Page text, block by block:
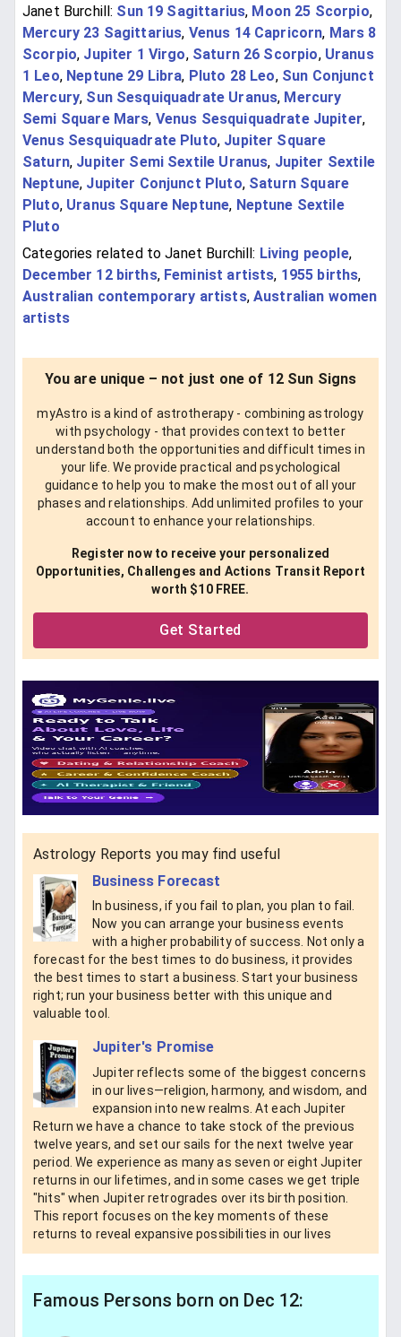
Janet Burchill: Sun 19 Sagittarius, Moon 25 Scorpio,
Mercury 23 Sagittarius, Venus 14 Capricorn, Mars 8
Scorpio, Jupiter 1 Virgo, Saturn 26 Scorpio, Uranus
1 Leo, Neptune 29 Libra, Pluto 28 Leo, Sun Conjunct
Mercury, Sun Sesquiquadrate Uranus, Mercury
Semi Square Mars, Venus Sesquiquadrate Jupiter,
Venus Sesquiquadrate Pluto, Jupiter Square
Saturn, Jupiter Semi Sextile Uranus, Jupiter Sextile
Neptune, Jupiter Conjunct Pluto, Saturn Square
Pluto, Uranus Square Neptune, Neptune Sextile
Pluto
Categories related to Janet Burchill: Living people,
December 12 births, Feminist artists, 1955 births,
Australian contemporary artists, Australian women
artists
You are unique – not just one of 12 Sun Signs
myAstro is a kind of astrotherapy - combining astrology
with psychology - that provides context to better
understand both the opportunities and difficult times in
your life. We provide practical and psychological
guidance to help you to make the most out of all your
phases and relationships. Add unlimited profiles to your
account to enhance your relationships.
Register now to receive your personalized
Opportunities, Challenges and Actions Transit Report
worth $10 FREE.
Get Started
Astrology Reports you may find useful
Business Forecast
In business, if you fail to plan, you plan to fail.
Now you can arrange your business events
with a higher probability of success. Not only a
forecast for the best times to do business, it provides
the best times to start a business. Start your business
right; run your business better with this unique and
valuable tool.
Jupiter's Promise
Jupiter reflects some of the biggest concerns
in our lives—religion, harmony, and wisdom, and
expansion into new realms. At each Jupiter
Return we have a chance to take stock of the previous
twelve years, and set our sails for the next twelve year
period. We experience as many as seven or eight Jupiter
returns in our lifetimes, and in some cases we get triple
"hits" when Jupiter retrogrades over its birth position.
This report focuses on the key moments of these
returns to reveal expansive possibilities in our lives
Famous Persons born on Dec 12: